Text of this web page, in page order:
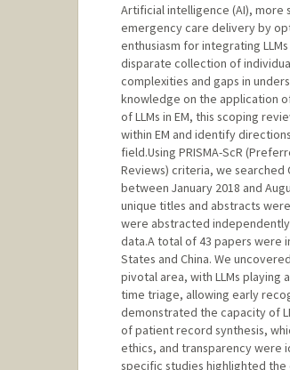
Artificial intelligence (AI), more
emergency care delivery by
enthusiasm for integrating
disparate collection of
complexities and gaps in
knowledge on the application
of LLMs in EM, this scoping
within EM and identify
field.Using PRISMA-ScR
Reviews) criteria, we searched
between January 2018 and
unique titles and abstracts
were abstracted
data.A total of 43 papers were
States and China. We
pivotal area, with LLMs playing
time triage, allowing early
demonstrated the capacity of
of patient record synthesis,
ethics, and transparency were
specific studies highlighted